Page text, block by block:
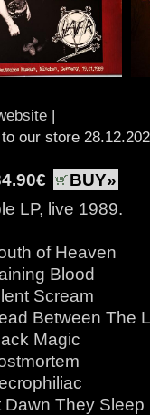
|
our store
BUY»
LP, live 1989.
of Heaven
Blood
Scream
Between The
Magic
Dawn They Sleep